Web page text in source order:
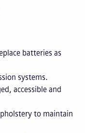
batteries as
systems.
accessible and
to maintain